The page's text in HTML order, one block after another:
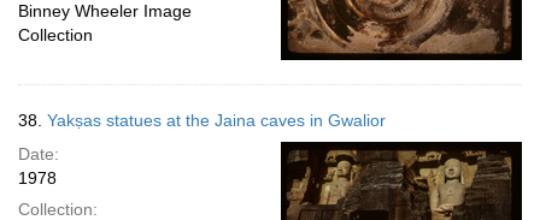
Binney Wheeler Image
Collection
38. Yakṣas statues at the Jaina caves in Gwalior
Date:
1978
Collection: